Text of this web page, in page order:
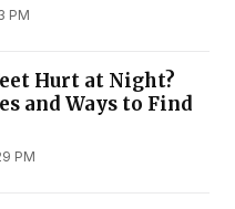
PM
Hurt at Night?
and Ways to Find
PM